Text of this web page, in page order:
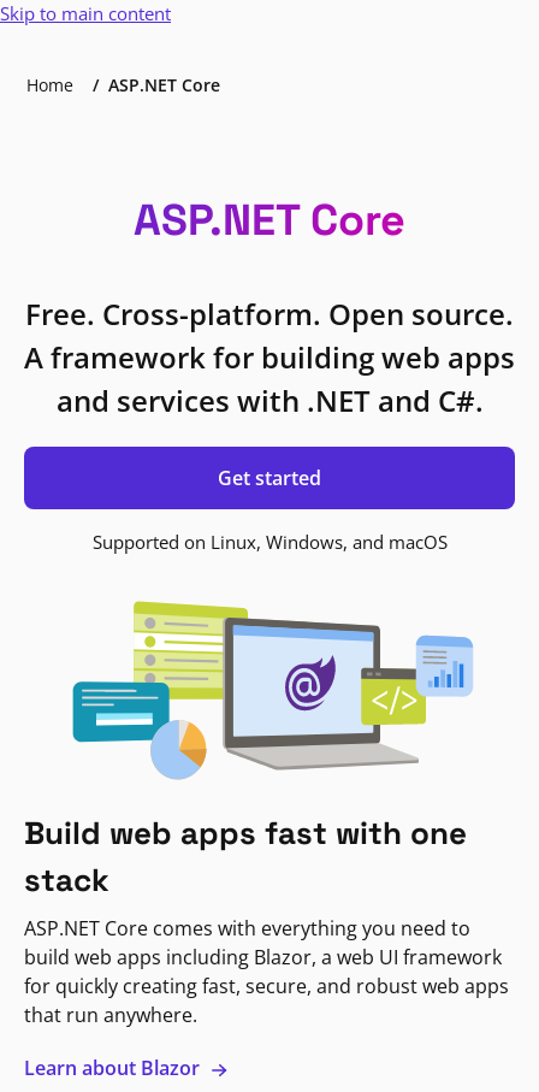
Skip to main content
Home ASP.NET Core
ASP.NET Core
Free. Cross-platform. Open source.
A framework for building web apps
and services with .NET and C#.
Get started
Supported on Linux, Windows, and macOS
Build web apps fast with one
stack
ASP.NET Core comes with everything you need to
build web apps including Blazor, a web UI framework
for quickly creating fast, secure, and robust web apps
that run anywhere.
Learn about Blazor